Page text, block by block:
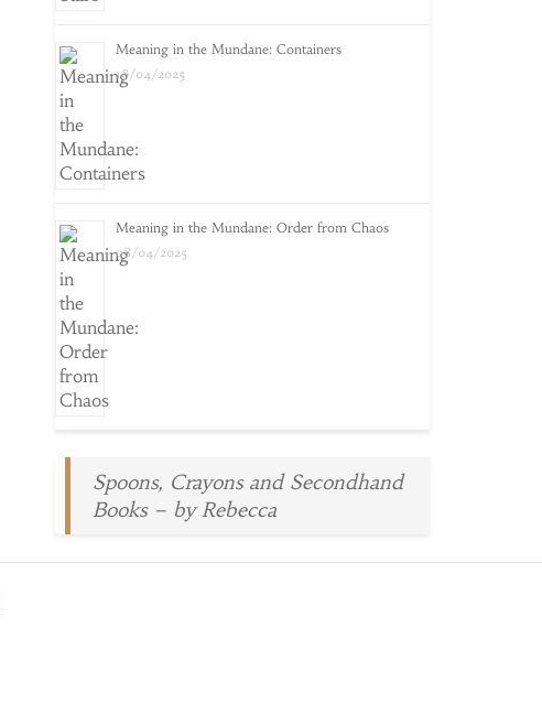
Meaning in the Mundane: Containers
18/04/2025
Meaning in the Mundane: Order from Chaos
08/04/2025
Spoons, Crayons and Secondhand
Books – by Rebecca